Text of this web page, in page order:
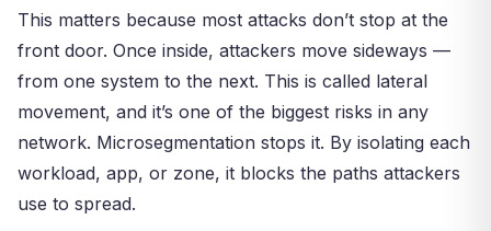
This matters because most attacks don’t stop at the
front door. Once inside, attackers move sideways —
from one system to the next. This is called lateral
movement, and it’s one of the biggest risks in any
network. Microsegmentation stops it. By isolating each
workload, app, or zone, it blocks the paths attackers
use to spread.